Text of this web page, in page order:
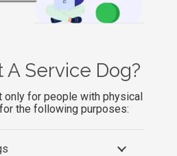
A Service Dog?
only for people with physical
the following purposes: